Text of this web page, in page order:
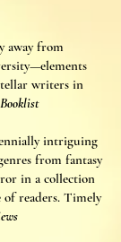
away from
writers in
intriguing
from fantasy
in a collection
of readers. Timely